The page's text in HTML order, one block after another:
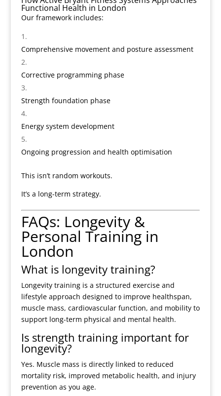
Functional Health in London
Our framework includes:
Comprehensive movement and posture assessment
Corrective programming phase
Strength foundation phase
Energy system development
Ongoing progression and health optimisation
This isn’t random workouts.
It’s a long-term strategy.
FAQs: Longevity &
Personal Training in
London
What is longevity training?
Longevity training is a structured exercise and
lifestyle approach designed to improve healthspan,
muscle mass, cardiovascular function, and mobility to
support long-term physical and mental health.
Is strength training important for
longevity?
Yes. Muscle mass is directly linked to reduced
mortality risk, improved metabolic health, and injury
prevention as you age.